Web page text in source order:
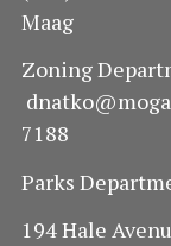
Maag
Zoning
7188
Parks
194 Hale